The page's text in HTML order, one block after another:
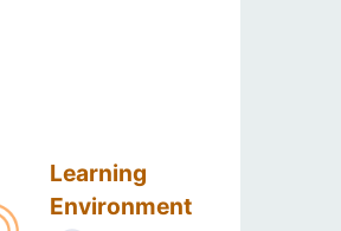
Learning
Environment